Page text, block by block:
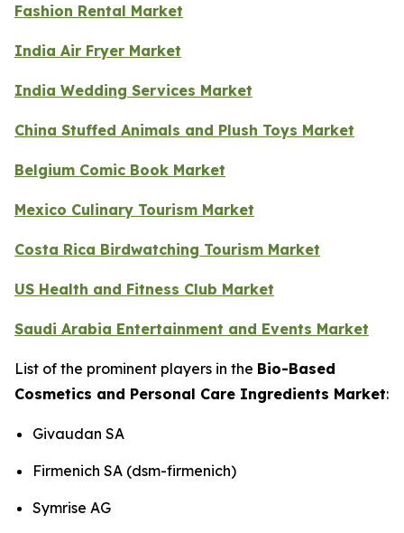
Fashion Rental Market
India Air Fryer Market
India Wedding Services Market
China Stuffed Animals and Plush Toys Market
Belgium Comic Book Market
Mexico Culinary Tourism Market
Costa Rica Birdwatching Tourism Market
US Health and Fitness Club Market
Saudi Arabia Entertainment and Events Market
List of the prominent players in the Bio-Based
Cosmetics and Personal Care Ingredients Market:
Givaudan SA
Firmenich SA (dsm-firmenich)
Symrise AG